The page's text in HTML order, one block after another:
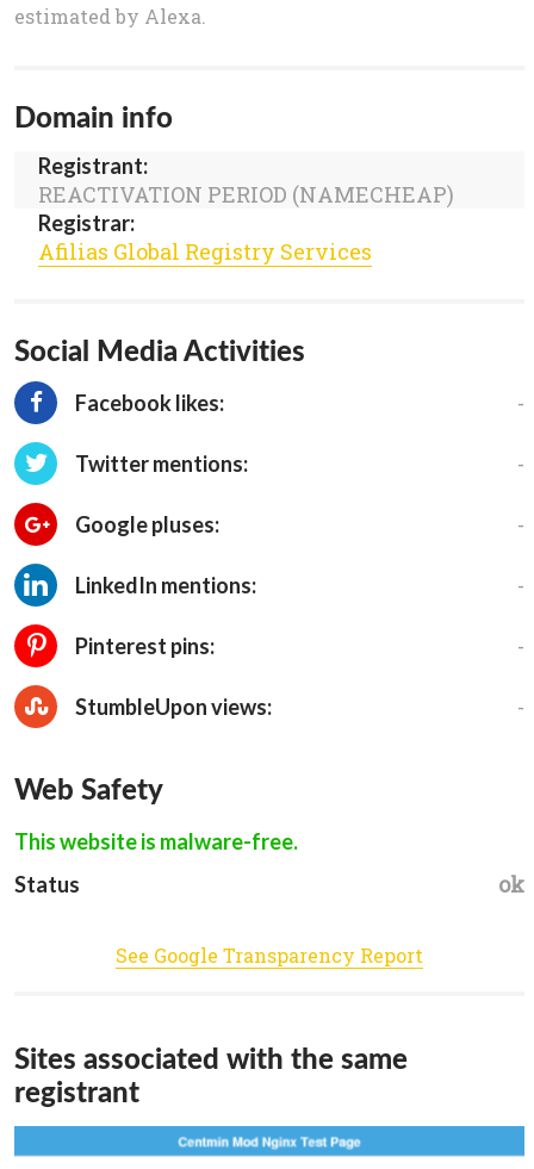
estimated by Alexa.
Domain info
Registrant:
REACTIVATION PERIOD (NAMECHEAP)
Registrar:
Afilias Global Registry Services
Social Media Activities
Facebook likes: -
Twitter mentions: -
Google pluses: -
LinkedIn mentions: -
Pinterest pins: -
StumbleUpon views: -
Web Safety
This website is malware-free.
Status
ok
See Google Transparency Report
Sites associated with the same
registrant